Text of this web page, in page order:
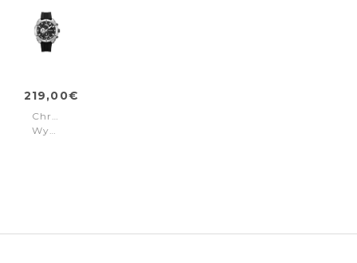
219,00€
Chronograph
Wyvern